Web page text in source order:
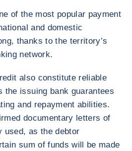
of the most popular payment
and domestic
thanks to the territory’s
network.
also constitute reliable
the issuing bank guarantees
and repayment abilities.
documentary letters of
used, as the debtor
sum of funds will be made